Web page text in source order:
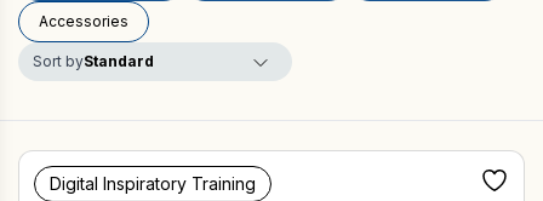
Accessories
Sort by
Digital Inspiratory Training